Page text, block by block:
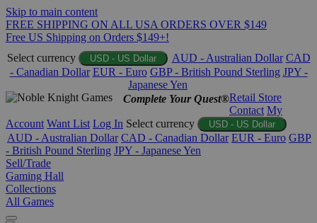
Skip to main content
FREE SHIPPING ON ALL USA ORDERS OVER $149
Free US Shipping on Orders $149+!
Select currency
USD - US Dollar AUD - Australian Dollar CAD
- Canadian Dollar EUR - Euro GBP - British Pound Sterling JPY -
Japanese Yen
Complete Your Quest®Retail Store
Contact My
Account Want List Log In Select currency USD - US Dollar
AUD - Australian Dollar CAD - Canadian Dollar EUR - Euro GBP
- British Pound Sterling JPY - Japanese Yen
Sell/Trade
Gaming Hall
Collections
All Games